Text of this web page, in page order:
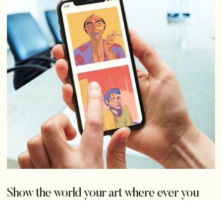
Show the world your art where ever you